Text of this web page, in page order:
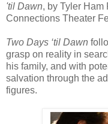
'til Dawn, by Tyler Ham
Connections Theater
Two Days ‘til Dawn
grasp on reality in
his family, and with
salvation through the
figures.